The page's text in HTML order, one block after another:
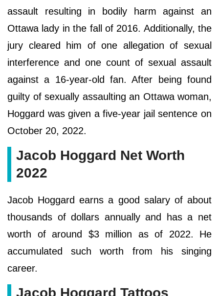
assault resulting in bodily harm against an
Ottawa lady in the fall of 2016. Additionally, the
jury cleared him of one allegation of sexual
interference and one count of sexual assault
against a 16-year-old fan. After being found
guilty of sexually assaulting an Ottawa woman,
Hoggard was given a five-year jail sentence on
October 20, 2022.
Jacob Hoggard Net Worth
2022
Jacob Hoggard earns a good salary of about
thousands of dollars annually and has a net
worth of around $3 million as of 2022. He
accumulated such worth from his singing
career.
Jacob Hoggard Tattoos